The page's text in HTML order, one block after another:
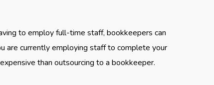
to employ full-time staff, bookkeepers can
are currently employing staff to complete your
than outsourcing to a bookkeeper.